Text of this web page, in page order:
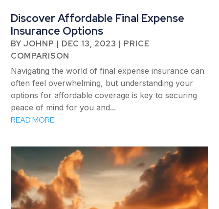
Discover Affordable Final Expense
Insurance Options
BYJOHNP | DEC 13, 2023 | PRICE
COMPARISON
Navigating the world of final expense insurance can
often feel overwhelming, but understanding your
options for affordable coverage is key to securing
peace of mind for you and...
READ MORE